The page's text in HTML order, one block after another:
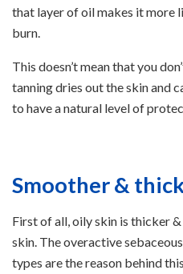
that layer of oil makes it more
burn.
This doesn’t mean that you
tanning dries out the skin and
to have a natural level of
Smoother &
First of all, oily skin is thicker
skin. The overactive
types are the reason behind